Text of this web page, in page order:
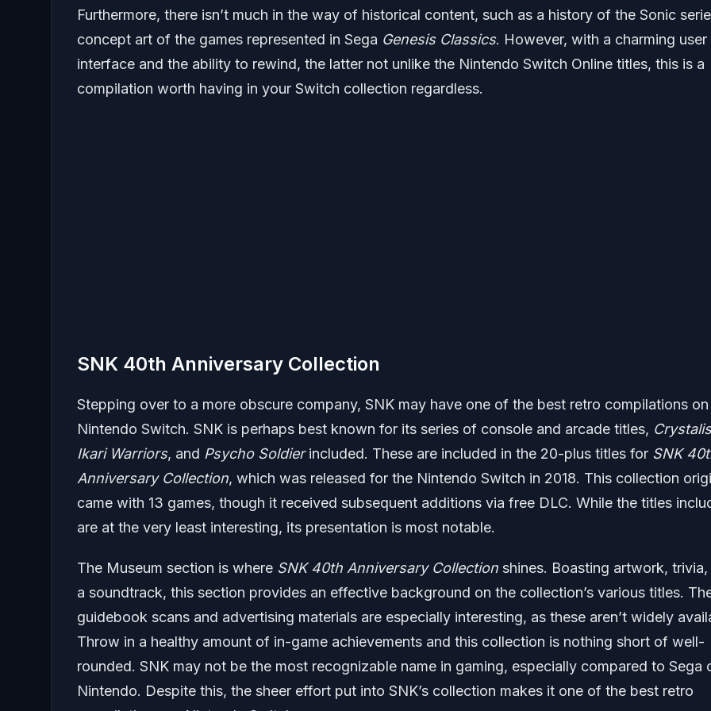
Furthermore, there isn’t much in the way of historical content, such as a history of the Sonic
concept art of the games represented in Sega Genesis Classics. However, with a charming user
interface and the ability to rewind, the latter not unlike the Nintendo Switch Online titles, this is a
compilation worth having in your Switch collection regardless.
SNK 40th Anniversary Collection
Stepping over to a more obscure company, SNK may have one of the best retro compilations on
Nintendo Switch. SNK is perhaps best known for its series of console and arcade titles, Crystalis
Ikari Warriors, and Psycho Soldierincluded. These are included in the 20-plus titles for SNK
Anniversary Collection, which was released for the Nintendo Switch in 2018. This collection
came with 13 games, though it received subsequent additions via free DLC. While the titles
are at the very least interesting, its presentation is most notable.
The Museum section is where SNK 40th Anniversary Collection shines. Boasting artwork, trivia,
a soundtrack, this section provides an effective background on the collection’s various titles.
guidebook scans and advertising materials are especially interesting, as these aren’t widely
Throw in a healthy amount of in-game achievements and this collection is nothing short of well-
rounded. SNK may not be the most recognizable name in gaming, especially compared to Sega
Nintendo. Despite this, the sheer effort put into SNK’s collection makes it one of the best retro